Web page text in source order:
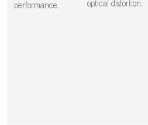
performance.
optical distortion.